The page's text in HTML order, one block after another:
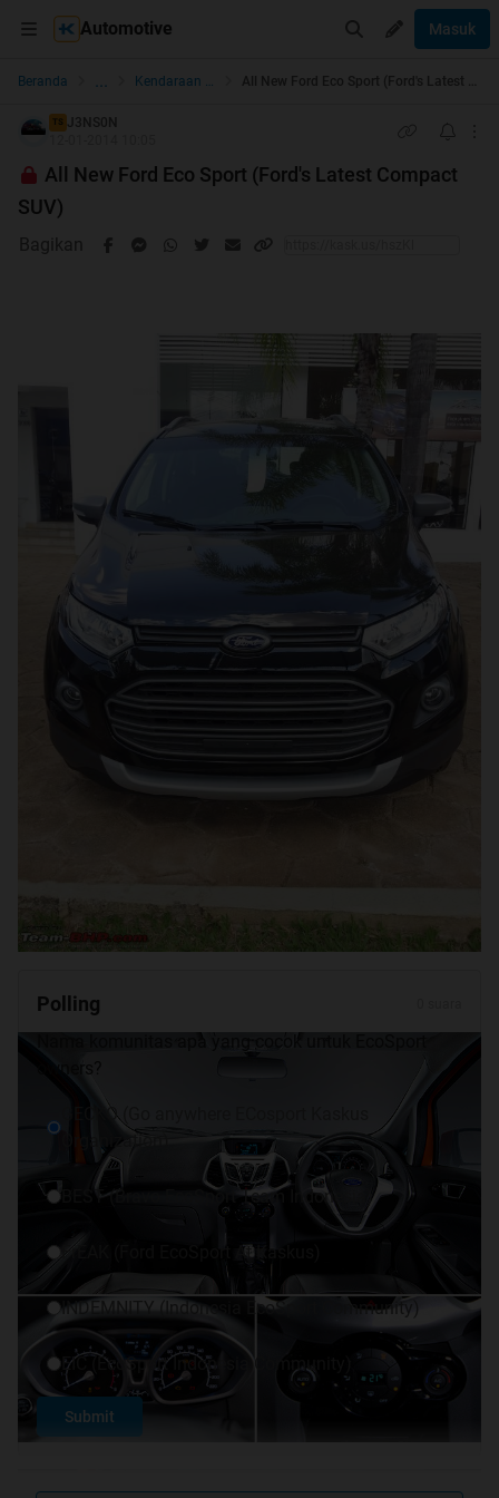
Automotive Masuk
Beranda ... Kendaraan Roda 4
TS J3NS0N
All New Ford Eco Sport (Ford's Latest Compact
SUV)
Bagikan
Polling
owners?
GECKO (Go anywhere ECosport Kaskus
Organization)
BEST (Bravo EcoSport Team Indonesia)
FrEAK (Ford EcoSport At Kaskus)
INDEMNITY (Indonesia EcoSport Community)
EIC (EcoSport Indonesia Community)
Submit